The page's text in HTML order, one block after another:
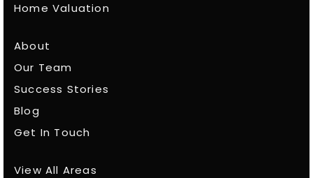
Home Valuation
About
Our Team
Success Stories
Blog
Get In Touch
View All Areas